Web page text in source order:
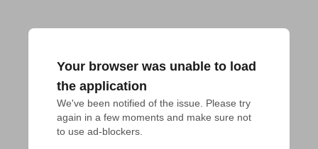
Your browser was unable to load
the application
We've been notified of the issue. Please try
again in a few moments and make sure not
to use ad-blockers.